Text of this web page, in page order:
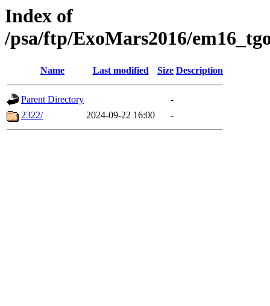
Index of
/psa/ftp/ExoMars2016/
Name Last modified Size Description
Parent Directory
-
2322/
2024-09-22 16:00 -